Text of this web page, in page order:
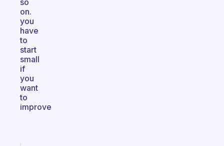
so
on.
you
have
to
start
small
if
you
want
to
improve